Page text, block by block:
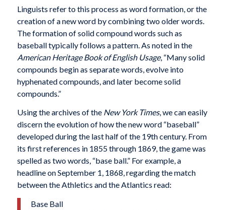
Linguists refer to this process as word formation, or the
creation of a new word by combining two older words.
The formation of solid compound words such as
baseball typically follows a pattern. As noted in the
American Heritage Book of English Usage, “Many solid
compounds begin as separate words, evolve into
hyphenated compounds, and later become solid
compounds.”
Using the archives of the New York Times, we can easily
discern the evolution of how the new word “baseball”
developed during the last half of the 19th century. From
its first references in 1855 through 1869, the game was
spelled as two words, “base ball.” For example, a
headline on September 1, 1868, regarding the match
between the Athletics and the Atlantics read:
Base Ball